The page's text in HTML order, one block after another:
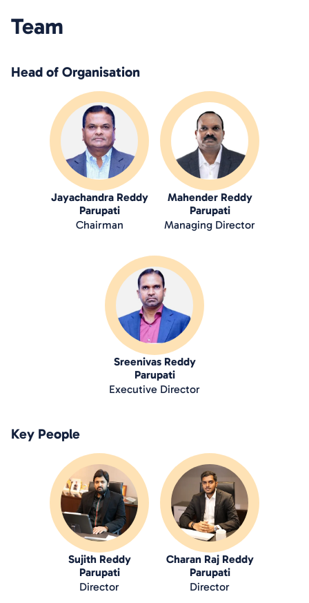
Team
Head of Organisation
Jayachandra Reddy
Parupati
Chairman
Mahender Reddy
Parupati
Managing Director
Sreenivas Reddy
Parupati
Executive Director
Key People
Sujith Reddy
Parupati
Director
Charan Raj Reddy
Parupati
Director